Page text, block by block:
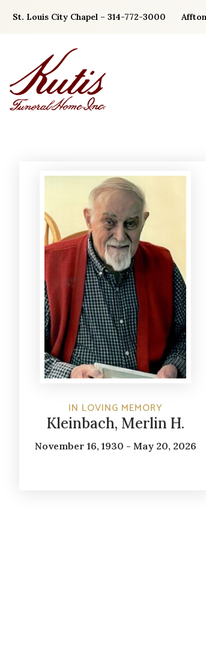
St. Louis City Chapel – 314-772-3000
IN LOVING MEMORY
Kleinbach, Merlin H.
November 16, 1930 - May 20, 2026